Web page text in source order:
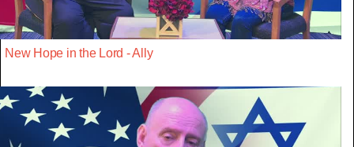
New Hope in the Lord - Ally